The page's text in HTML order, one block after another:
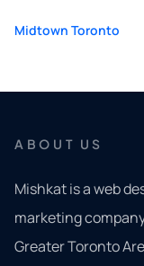
Midtown Toronto
ABOUT US
Mishkat is a web
marketing
Greater Toronto